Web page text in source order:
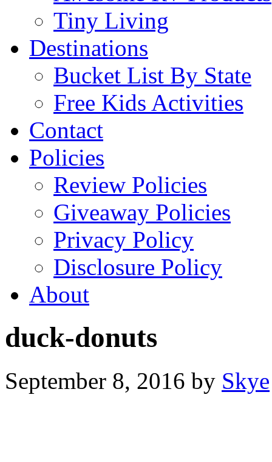
Tiny Living
Destinations
Bucket List By State
Free Kids Activities
Contact
Policies
Review Policies
Giveaway Policies
Privacy Policy
Disclosure Policy
About
duck-donuts
September 8, 2016 by Skye